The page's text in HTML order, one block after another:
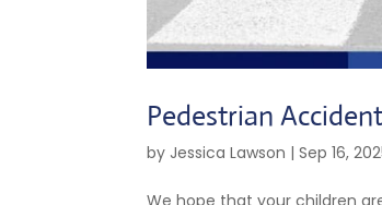
Pedestrian
by Jessica Lawson |Sep 16,
We hope that your children